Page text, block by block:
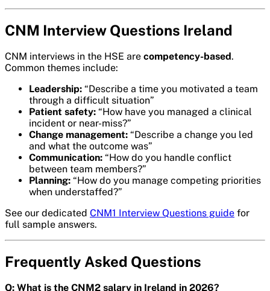
CNM Interview Questions Ireland
CNM interviews in the HSE are competency-based.
Common themes include:
Leadership: “Describe a time you motivated a team
through a difficult situation”
Patient safety: “How have you managed a clinical
incident or near-miss?”
Change management: “Describe a change you led
and what the outcome was”
Communication: “How do you handle conflict
between team members?”
Planning: “How do you manage competing priorities
when understaffed?”
See our dedicated CNM1 Interview Questions guide for
full sample answers.
Frequently Asked Questions
Q: What is the CNM2 salary in Ireland in 2026?